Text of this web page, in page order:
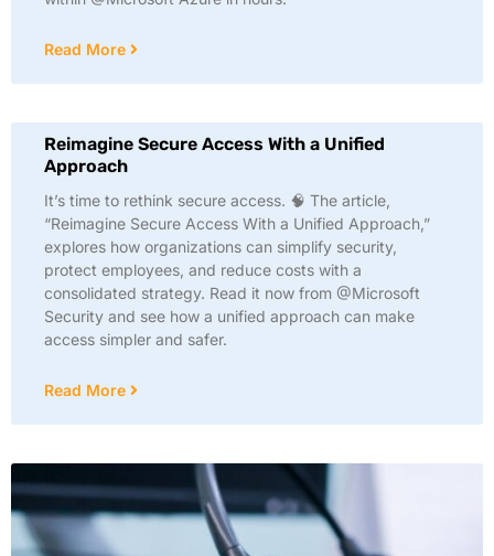
Read More
Reimagine Secure Access With a Unified
Approach
It’s time to rethink secure access. 🧠 The article,
“Reimagine Secure Access With a Unified Approach,”
explores how organizations can simplify security,
protect employees, and reduce costs with a
consolidated strategy. Read it now from @Microsoft
Security and see how a unified approach can make
access simpler and safer.
Read More